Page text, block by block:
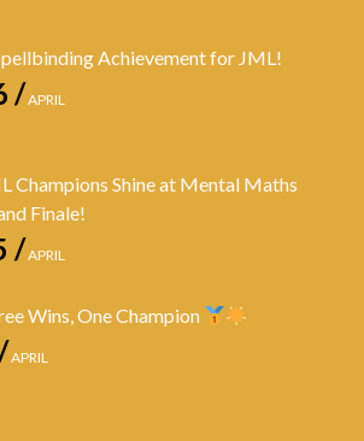
Achievement for JML!
/APRIL
Champions Shine at Mental Maths
Finale!
/APRIL
Wins, One Champion
APRIL